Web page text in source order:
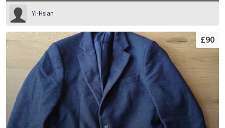
Yi-Hsian
£90